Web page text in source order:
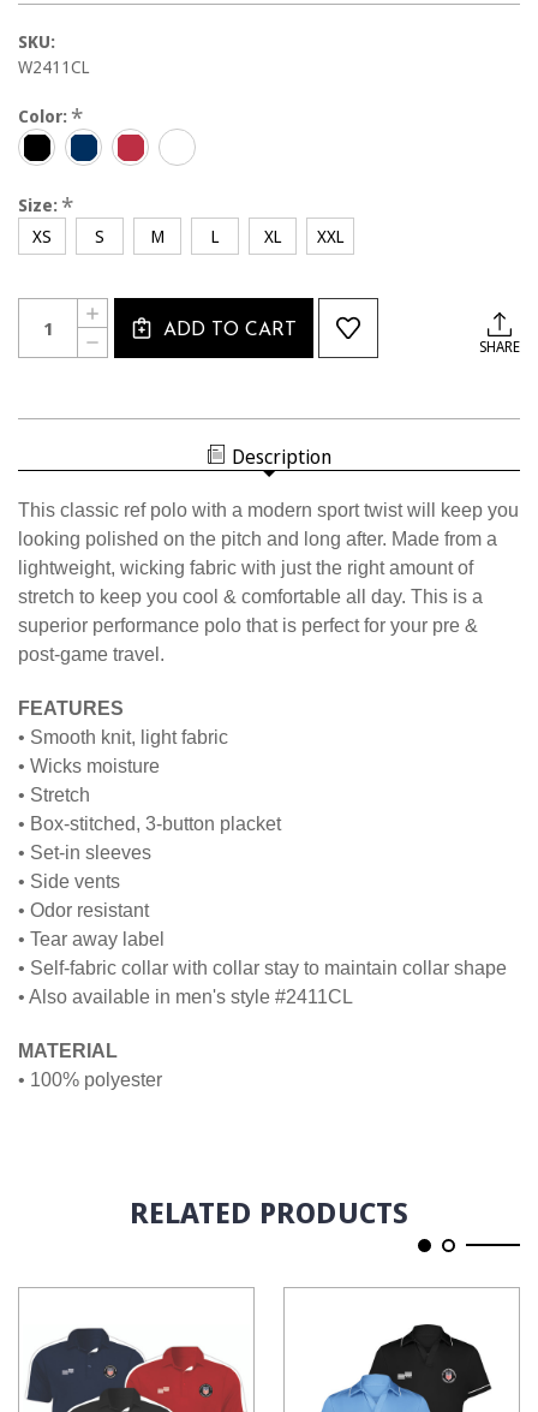
SKU:
W2411CL
Color: *
Size: *
XS S M L XL XXL
Current
Stock:
Quantity:
DECREASE
QUANTITY
INCREASE
QUANTITY
OF
ADD TO CART
SHARE
Description
This classic ref polo with a modern sport twist will keep you
looking polished on the pitch and long after. Made from a
lightweight, wicking fabric with just the right amount of
stretch to keep you cool & comfortable all day. This is a
superior performance polo that is perfect for your pre &
post-game travel.
FEATURES
• Smooth knit, light fabric
• Wicks moisture
• Stretch
• Box-stitched, 3-button placket
• Set-in sleeves
• Side vents
• Odor resistant
• Tear away label
• Self-fabric collar with collar stay to maintain collar shape
• Also available in men's style #2411CL
MATERIAL
• 100% polyester
RELATED PRODUCTS